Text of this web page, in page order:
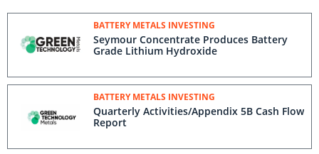
BATTERY METALS INVESTING
Seymour Concentrate Produces Battery
Grade Lithium Hydroxide
BATTERY METALS INVESTING
Quarterly Activities/Appendix 5B Cash Flow
Report